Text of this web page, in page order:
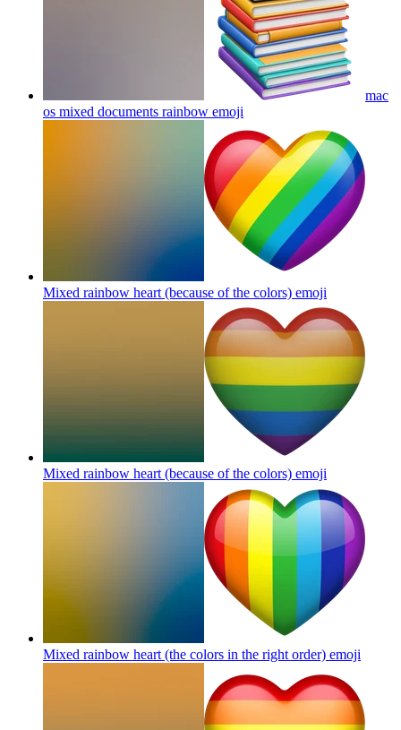
mac
os mixed documents rainbow emoji
Mixed rainbow heart (because of the colors) emoji
Mixed rainbow heart (because of the colors) emoji
Mixed rainbow heart (the colors in the right order) emoji